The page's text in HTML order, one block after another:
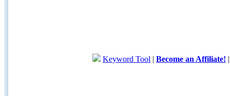
Keyword Tool | Become an Affiliate!